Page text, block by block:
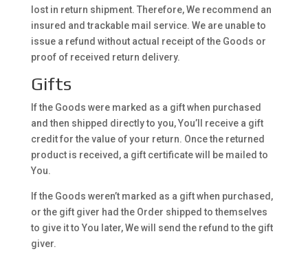
lost in return shipment. Therefore, We recommend an
insured and trackable mail service. We are unable to
issue a refund without actual receipt of the Goods or
proof of received return delivery.
Gifts
If the Goods were marked as a gift when purchased
and then shipped directly to you, You’ll receive a gift
credit for the value of your return. Once the returned
product is received, a gift certificate will be mailed to
You.
If the Goods weren’t marked as a gift when purchased,
or the gift giver had the Order shipped to themselves
to give it to You later, We will send the refund to the gift
giver.